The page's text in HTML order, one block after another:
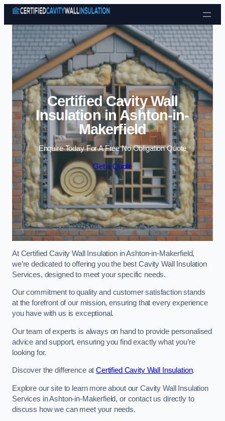
Skip to content
Certified Cavity Wall
Insulation in Ashton-in-
Makerfield
Enquire Today For A Free No Obligation Quote
Get a Quote
At Certified Cavity Wall Insulation in Ashton-in-Makerfield,
we’re dedicated to offering you the best Cavity Wall Insulation
Services, designed to meet your specific needs.
Our commitment to quality and customer satisfaction stands
at the forefront of our mission, ensuring that every experience
you have with us is exceptional.
Our team of experts is always on hand to provide personalised
advice and support, ensuring you find exactly what you’re
looking for.
Discover the difference atCertified Cavity Wall Insulation.
Explore our site to learn more about our Cavity Wall Insulation
Services in Ashton-in-Makerfield, or contact us directly to
discuss how we can meet your needs.